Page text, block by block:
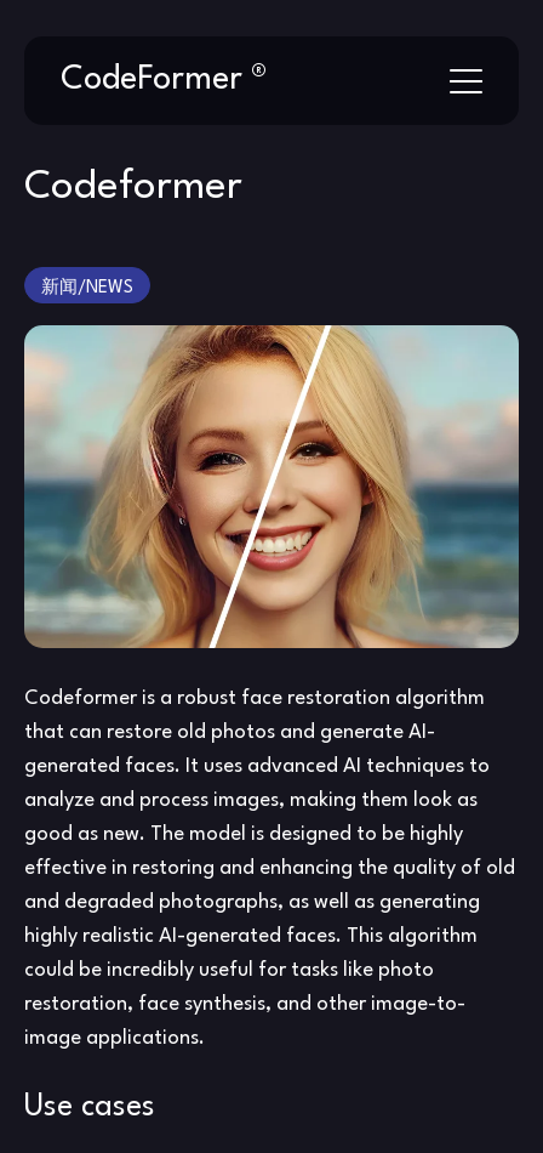
CodeFormer ®
Codeformer
新闻/NEWS
Codeformer is a robust face restoration algorithm
that can restore old photos and generate AI-
generated faces. It uses advanced AI techniques to
analyze and process images, making them look as
good as new. The model is designed to be highly
effective in restoring and enhancing the quality of old
and degraded photographs, as well as generating
highly realistic AI-generated faces. This algorithm
could be incredibly useful for tasks like photo
restoration, face synthesis, and other image-to-
image applications.
Use cases